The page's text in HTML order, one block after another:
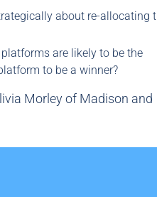
about re-allocating
are likely to be the
to be a winner?
Morley of Madison and